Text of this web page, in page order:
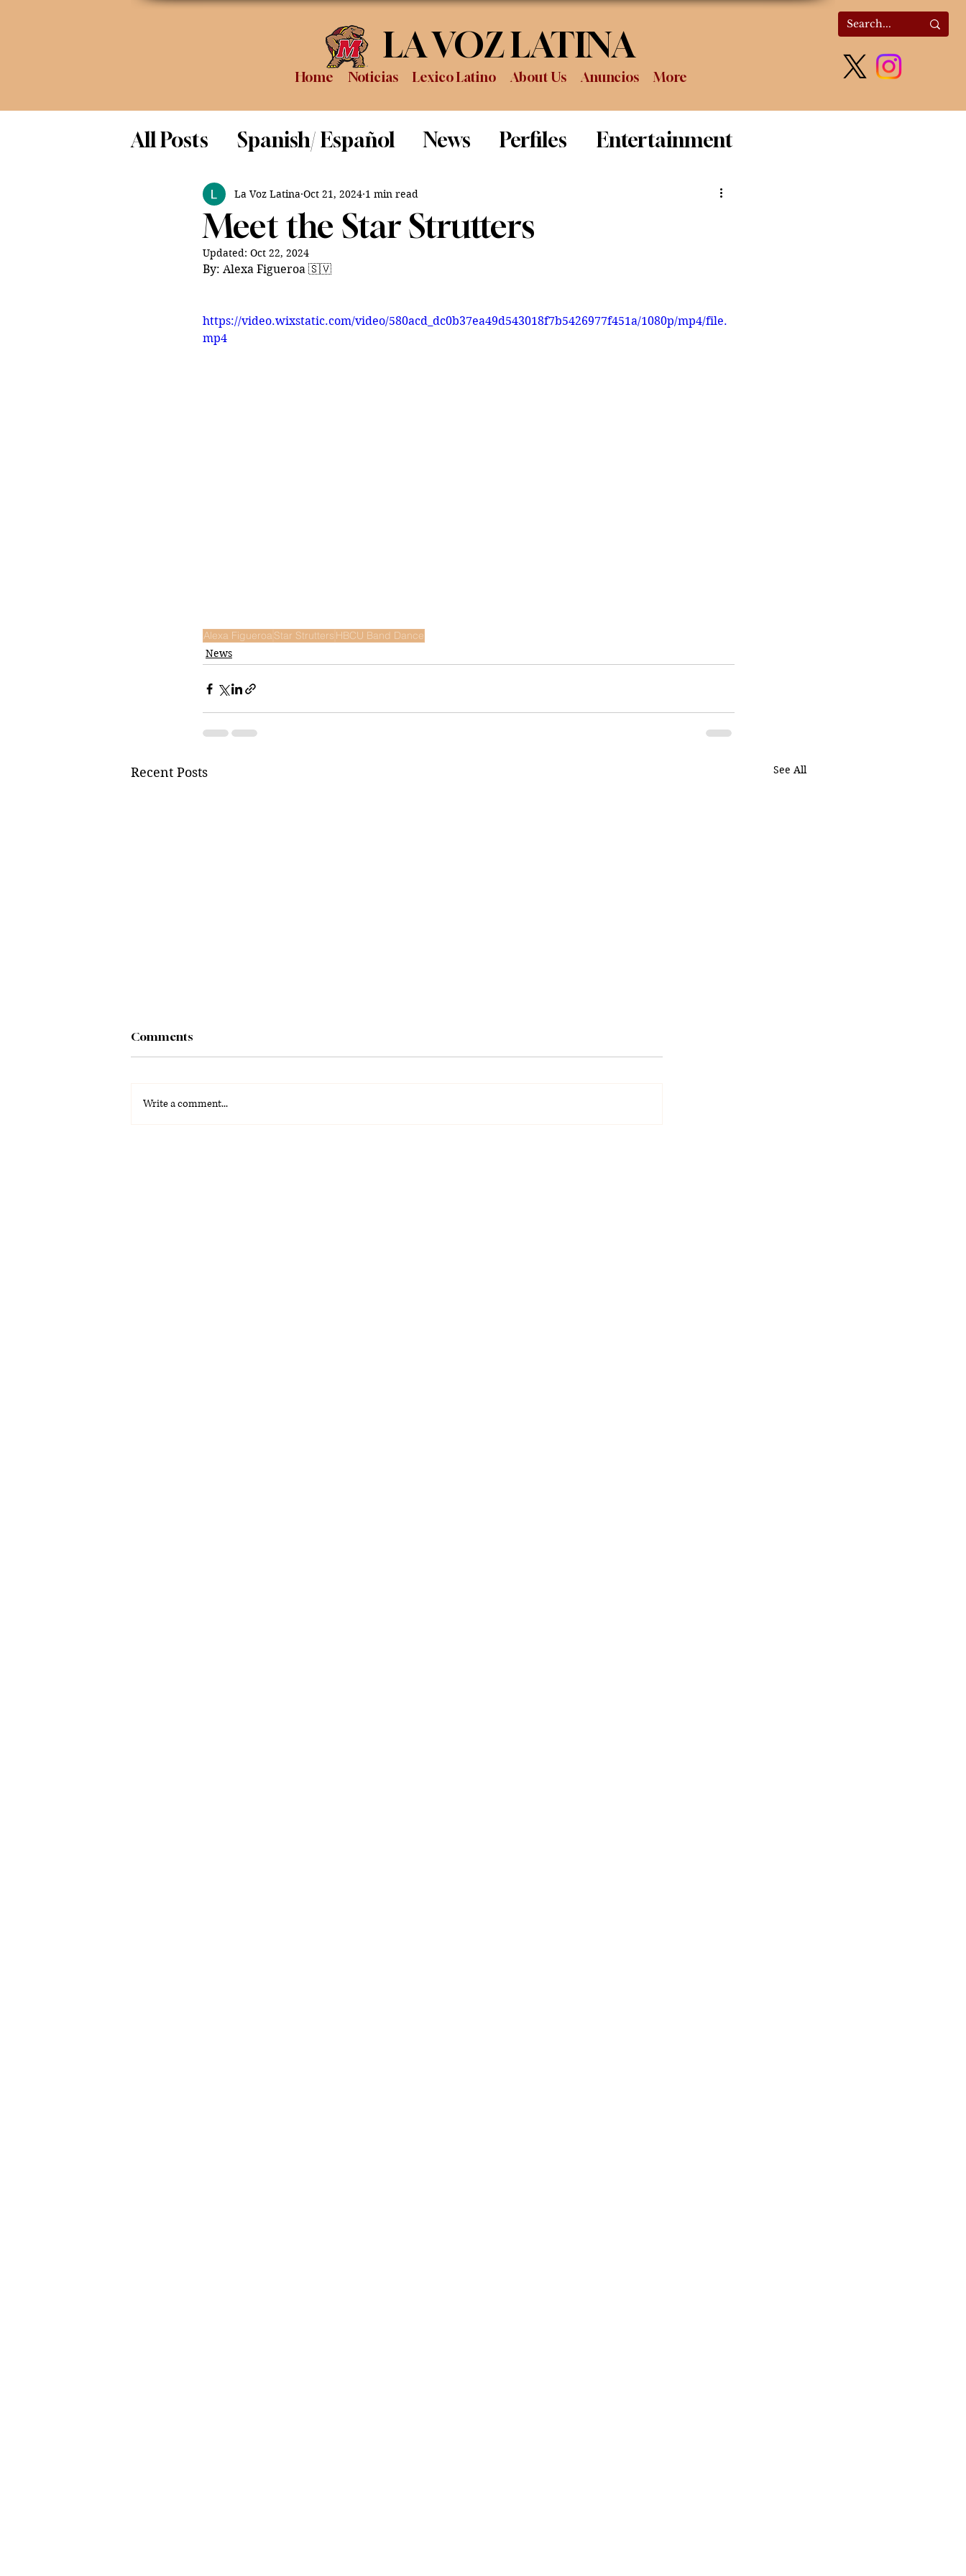
Home Noticias Lexico Latino About Us Anuncios More
LA VOZ LATINA
All Posts Spanish/ Español News Perfiles Entertainment
Opinion Food Review Sports
Science
Meet the Star Strutters
La Voz Latina Oct 21, 2024 1 min read
Updated: Oct 22, 2024
By: Alexa Figueroa 🇸🇻
https://video.wixstatic.com/video/580acd_dc0b37ea49d543018f7b5426977f451a/1080p/mp4/file.
mp4
Alexa Figueroa Star Strutters HBCU Band Dance
News
Recent Posts See All
Comments
Write a comment...